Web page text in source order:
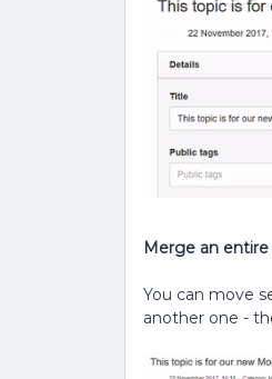
Merge an
You can move
another one -